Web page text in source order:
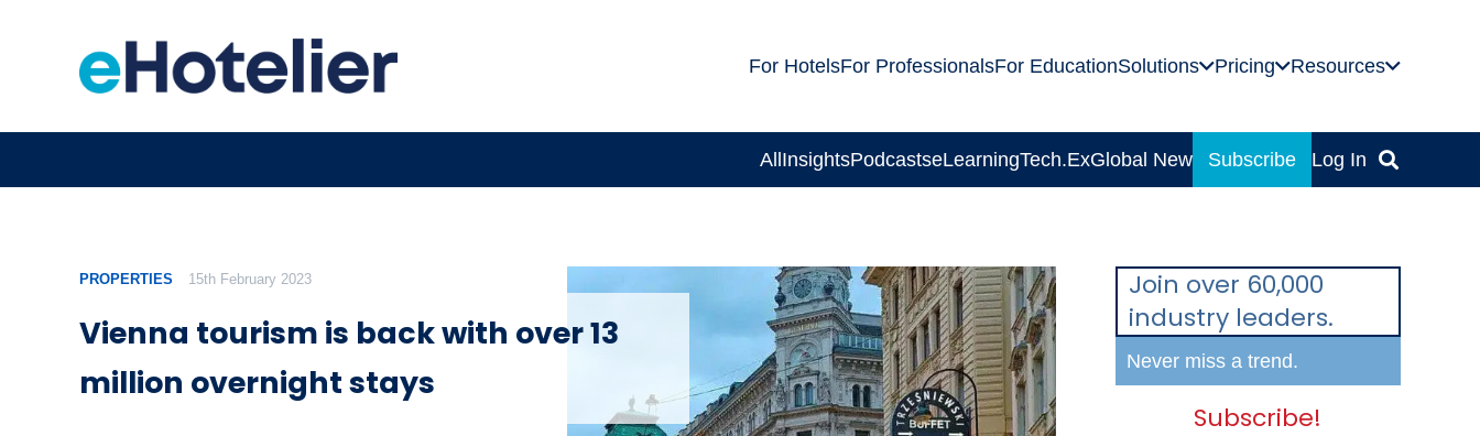
For HotelsFor ProfessionalsFor EducationSolutions Pricing Resources
AllInsightsPodcastseLearningTech.ExGlobal News Subscribe Log In
PROPERTIES 15th February 2023
Vienna tourism is back with over 13
million overnight stays
Join over 60,000
industry leaders.
Never miss a trend.
Subscribe!